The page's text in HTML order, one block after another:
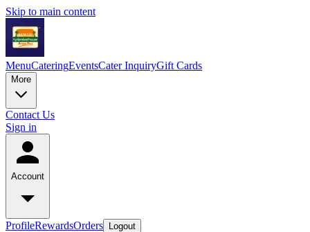
Skip to main content
MenuCateringEventsCater InquiryGift Cards
More
Contact Us
Sign in
Account
ProfileRewardsOrders Logout